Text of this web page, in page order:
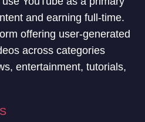
and earning full-time.
offering user-generated
across categories
entertainment, tutorials,